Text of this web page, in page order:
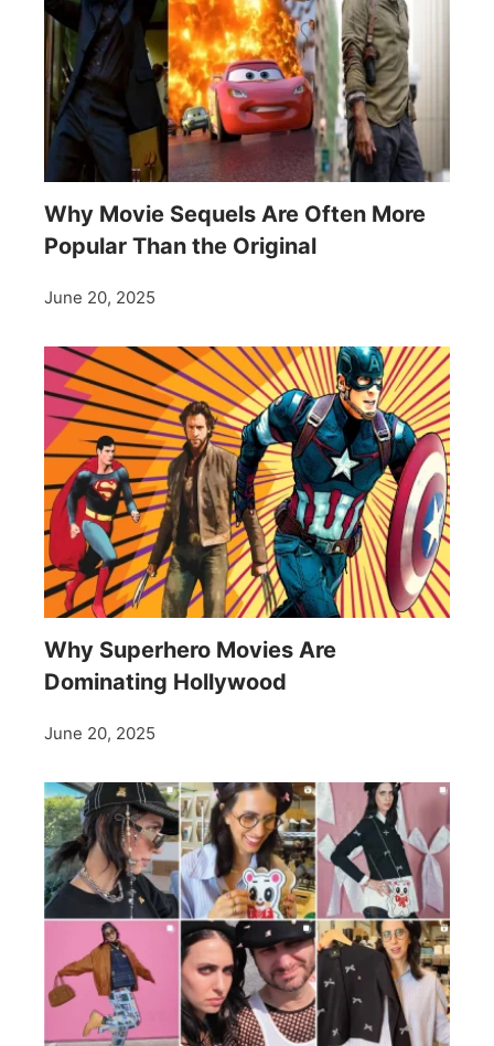
Why Movie Sequels Are Often More
Popular Than the Original
June 20, 2025
Why Superhero Movies Are
Dominating Hollywood
June 20, 2025